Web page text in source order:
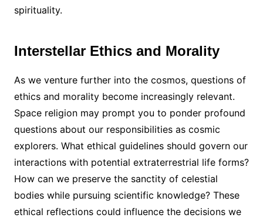
spirituality.
Interstellar Ethics and Morality
As we venture further into the cosmos, questions of
ethics and morality become increasingly relevant.
Space religion may prompt you to ponder profound
questions about our responsibilities as cosmic
explorers. What ethical guidelines should govern our
interactions with potential extraterrestrial life forms?
How can we preserve the sanctity of celestial
bodies while pursuing scientific knowledge? These
ethical reflections could influence the decisions we